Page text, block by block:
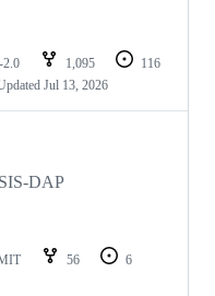
2.0 1,095
116
Jul 13, 2026
DAP
56
6